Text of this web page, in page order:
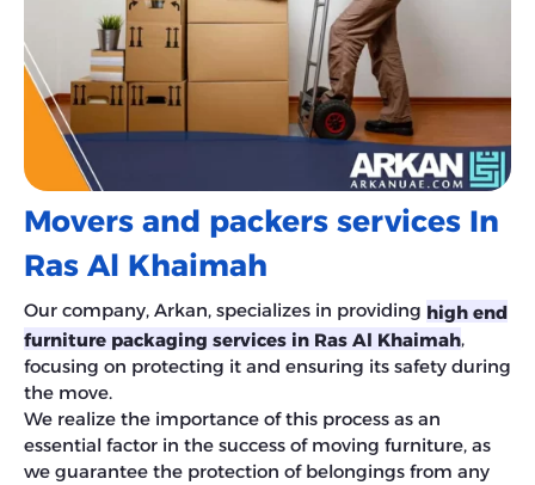
Movers and packers services In
Ras Al Khaimah
Our company, Arkan, specializes in providing high end
furniture packaging services in Ras Al Khaimah,
focusing on protecting it and ensuring its safety during
the move.
We realize the importance of this process as an
essential factor in the success of moving furniture, as
we guarantee the protection of belongings from any